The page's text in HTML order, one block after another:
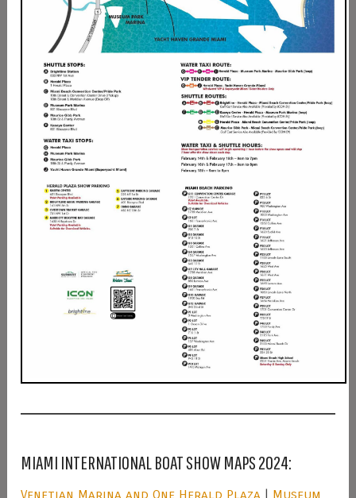
MIAMI INTERNATIONAL BOAT SHOW MAPS 2024:
Venetian Marina and One Herald Plaza
Museum